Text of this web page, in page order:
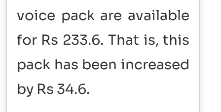
voice pack are available
for Rs 233.6. That is, this
pack has been increased
by Rs 34.6.